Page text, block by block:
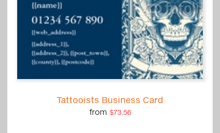
Tattooists Business Card
from $73.56